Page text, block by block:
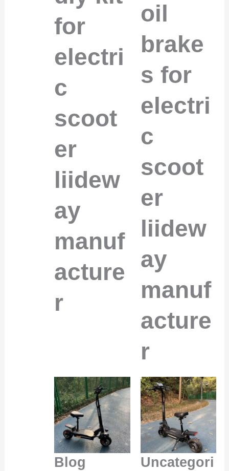
for
electri
c
scoot
er
liidew
ay
manuf
acture
r
oil
brake
s for
electri
c
scoot
er
liidew
ay
manuf
acture
r
Blog
Uncategori